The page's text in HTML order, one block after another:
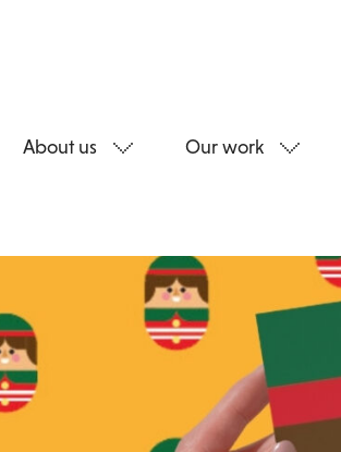
About us Our work